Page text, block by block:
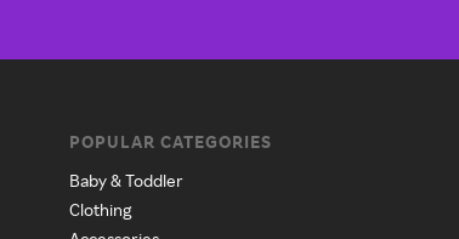
POPULAR CATEGORIES
Baby & Toddler
Clothing